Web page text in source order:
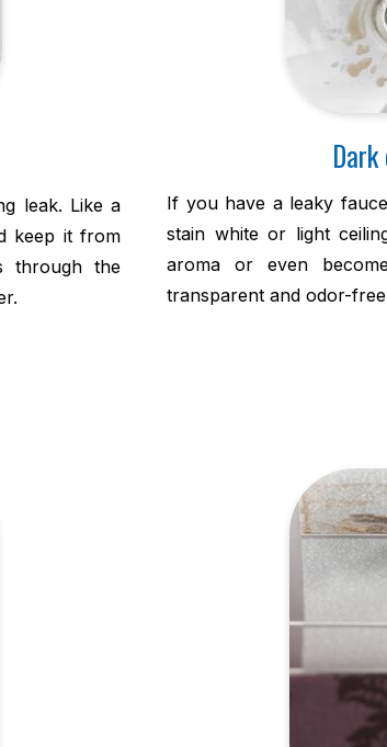
leak. Like a
keep it from
through the
If you have a leaky
stain white or light
aroma or even
transparent and odor-